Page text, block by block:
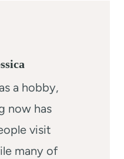
a hobby,
now has
visit
many of